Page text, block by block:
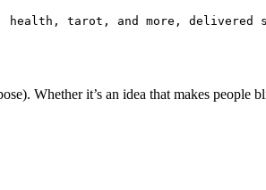
tarot, and more, delivered
Whether it’s an idea that makes